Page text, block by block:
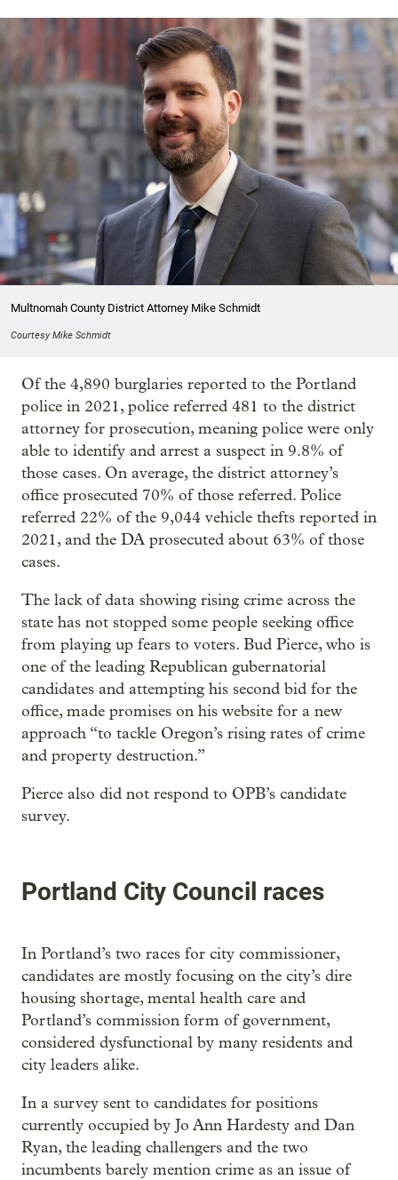
Multnomah County District Attorney Mike Schmidt
Courtesy Mike Schmidt
Of the 4,890 burglaries reported to the Portland
police in 2021, police referred 481 to the district
attorney for prosecution, meaning police were only
able to identify and arrest a suspect in 9.8% of
those cases. On average, the district attorney’s
office prosecuted 70% of those referred. Police
referred 22% of the 9,044 vehicle thefts reported in
2021, and the DA prosecuted about 63% of those
cases.
The lack of data showing rising crime across the
state has not stopped some people seeking office
from playing up fears to voters. Bud Pierce, who is
one of the leading Republican gubernatorial
candidates and attempting his second bid for the
office, made promises on his website for a new
approach “to tackle Oregon’s rising rates of crime
and property destruction.”
Pierce also did not respond to OPB’s candidate
survey.
Portland City Council races
In Portland’s two races for city commissioner,
candidates are mostly focusing on the city’s dire
housing shortage, mental health care and
Portland’s commission form of government,
considered dysfunctional by many residents and
city leaders alike.
In a survey sent to candidates for positions
currently occupied by Jo Ann Hardesty and Dan
Ryan, the leading challengers and the two
incumbents barely mention crime as an issue of